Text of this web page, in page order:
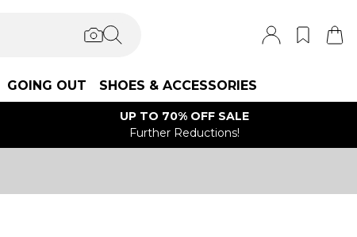
GOING OUT SHOES & ACCESSORIES
UP TO 70% OFF SALE
Further Reductions!